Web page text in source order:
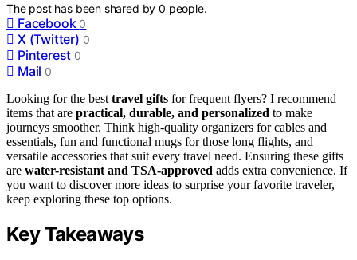
The post has been shared by0 people.
Facebook 0
X (Twitter) 0
Pinterest 0
Mail 0
Looking for the best travel gifts for frequent flyers? I recommend
items that are practical, durable, and personalized to make
journeys smoother. Think high-quality organizers for cables and
essentials, fun and functional mugs for those long flights, and
versatile accessories that suit every travel need. Ensuring these gifts
are water-resistant and TSA-approved adds extra convenience. If
you want to discover more ideas to surprise your favorite traveler,
keep exploring these top options.
Key Takeaways